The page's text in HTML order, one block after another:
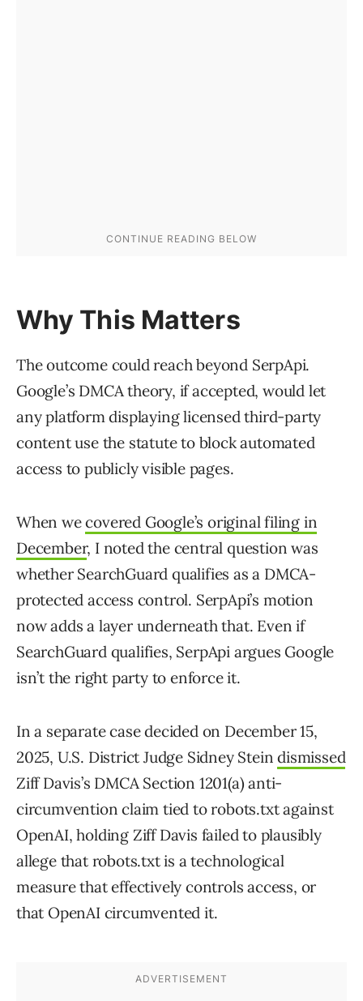
Why This Matters
The outcome could reach beyond SerpApi.
Google’s DMCA theory, if accepted, would let
any platform displaying licensed third-party
content use the statute to block automated
access to publicly visible pages.
When wecovered Google’s original filing in
December, I noted the central question was
whether SearchGuard qualifies as a DMCA-
protected access control. SerpApi’s motion
now adds a layer underneath that. Even if
SearchGuard qualifies, SerpApi argues Google
isn’t the right party to enforce it.
In a separate case decided on December 15,
2025, U.S. District Judge Sidney Steindismissed
Ziff Davis’s DMCA Section 1201(a) anti-
circumvention claim tied to robots.txt against
OpenAI, holding Ziff Davis failed to plausibly
allege that robots.txt is a technological
measure that effectively controls access, or
that OpenAI circumvented it.